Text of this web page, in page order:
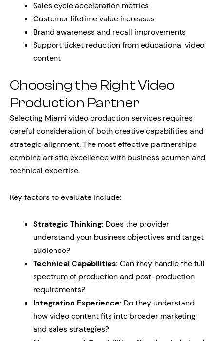
Sales cycle acceleration metrics
Customer lifetime value increases
Brand awareness and recall improvements
Support ticket reduction from educational video
content
Choosing the Right Video
Production Partner
Selecting Miami video production services requires
careful consideration of both creative capabilities and
strategic alignment. The most effective partnerships
combine artistic excellence with business acumen and
technical expertise.
Key factors to evaluate include:
Strategic Thinking: Does the provider
understand your business objectives and target
audience?
Technical Capabilities: Can they handle the full
spectrum of production and post-production
requirements?
Integration Experience: Do they understand
how video content fits into broader marketing
and sales strategies?